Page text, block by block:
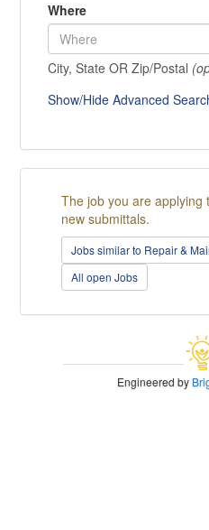
Where
City, State OR Zip/Postal
Show/Hide Advanced
The job you are applying
new submittals.
Jobs similar to Repair &
All open Jobs
Engineered by